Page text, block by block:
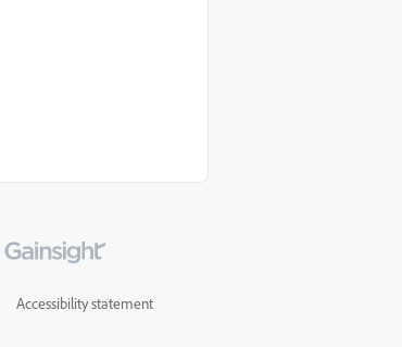
Accessibility statement